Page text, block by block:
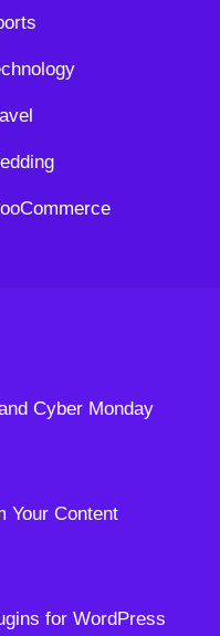
Cyber Monday
Your Content
for WordPress